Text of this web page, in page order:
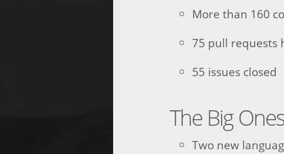
More than 160
75 pull requests
55 issues closed
The Big Ones
Two new